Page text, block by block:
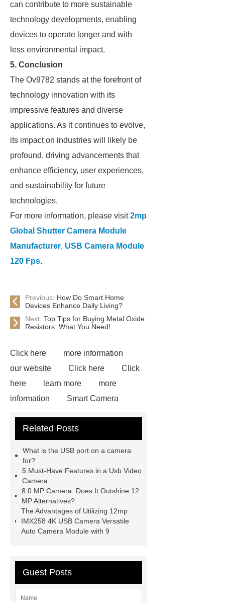
can contribute to more sustainable
technology developments, enabling
devices to operate longer and with
less environmental impact.
5. Conclusion
The Ov9782 stands at the forefront of
technology innovation with its
impressive features and diverse
applications. As it continues to evolve,
its impact on industries will likely be
profound, driving advancements that
enhance efficiency, user experiences,
and sustainability for future
technologies.
For more information, please visit2mp
Global Shutter Camera Module
Manufacturer, USB Camera Module
120 Fps.
Previous: How Do Smart Home
Devices Enhance Daily Living?
Next: Top Tips for Buying Metal Oxide
Resistors: What You Need!
Click here
more information
our website
Click here
Click
here
learn more
more
information
Smart Camera
24pin
Hbvcam Module
222
Module
Ov9782
12mp Imx258
4k USB Camera Flexible Auto
Camera Module with 9
Camera
Related Posts
What is the USB port on a camera
for?
5 Must-Have Features in a Usb Video
Camera
8.0 MP Camera: Does It Outshine 12
MP Alternatives?
The Advantages of Utilizing 12mp
IMX258 4K USB Camera Versatile
Auto Camera Module with 9
Guest Posts